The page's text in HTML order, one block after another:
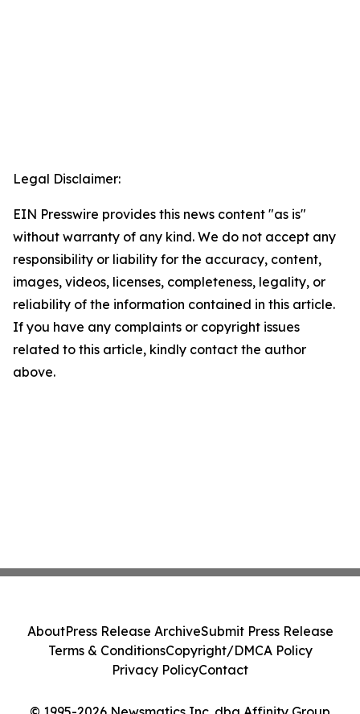
Legal Disclaimer:
EIN Presswire provides this news content "as is"
without warranty of any kind. We do not accept any
responsibility or liability for the accuracy, content,
images, videos, licenses, completeness, legality, or
reliability of the information contained in this article.
If you have any complaints or copyright issues
related to this article, kindly contact the author
above.
AboutPress Release ArchiveSubmit Press Release
Terms & ConditionsCopyright/DMCA Policy
Privacy PolicyContact